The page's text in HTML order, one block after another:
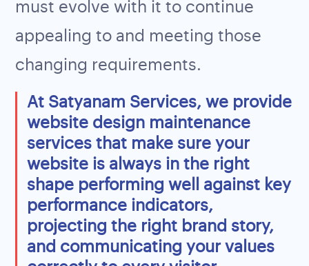
must evolve with it to continue
appealing to and meeting those
changing requirements.
At Satyanam Services, we provide
website design maintenance
services that make sure your
website is always in the right
shape performing well against key
performance indicators,
projecting the right brand story,
and communicating your values